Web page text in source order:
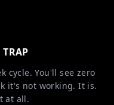
cycle. You'll see zero
it's not working. It is.
at all.